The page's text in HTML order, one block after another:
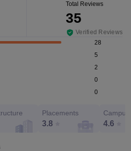
Total Reviews
35
Verified Reviews
28
5
2
0
0
Placements
3.8 4.6